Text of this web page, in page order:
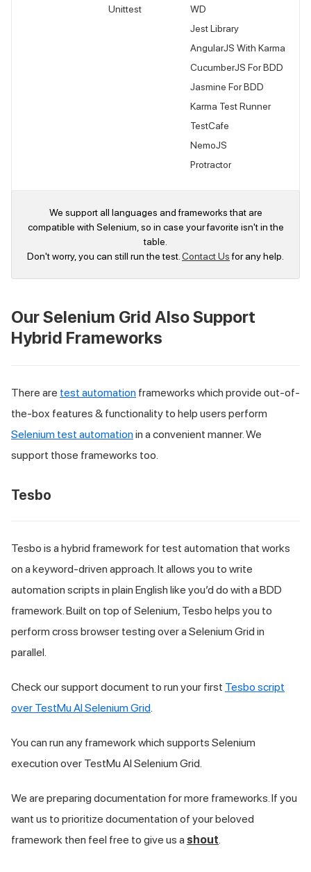
Unittest
WD
Jest Library
AngularJS With Karma
CucumberJS For BDD
Jasmine For BDD
Karma Test Runner
TestCafe
NemoJS
Protractor
We support all languages and frameworks that are
compatible with Selenium, so in case your favorite isn't in the
table.
Don't worry, you can still run the test. Contact Usfor any help.
Our Selenium Grid Also Support
Hybrid Frameworks
There are test automation frameworks which provide out-of-
the-box features & functionality to help users perform
Selenium test automationin a convenient manner. We
support those frameworks too.
Tesbo
Tesbo is a hybrid framework for test automation that works
on a keyword-driven approach. It allows you to write
automation scripts in plain English like you’d do with a BDD
framework. Built on top of Selenium, Tesbo helps you to
perform cross browser testing over a Selenium Grid in
parallel.
Check our support document to run your first Tesbo script
over TestMu AISelenium Grid
You can run any framework which supports Selenium
execution over TestMu AI Selenium Grid.
We are preparing documentation for more frameworks. If you
want us to prioritize documentation of your beloved
framework then feel free to give us a shout